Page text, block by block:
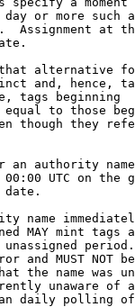
or more such
Assignment at
alternative
and, hence,
tags beginning
to those
though they
an authority
UTC on the
date.
name
MAY mint tags
and MUST NOT
the name was
unaware of
daily polling